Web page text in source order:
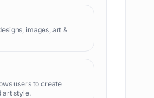
images, art &
users to create
art style.